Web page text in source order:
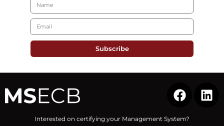
Subscribe
Interested on certifying your Management System?